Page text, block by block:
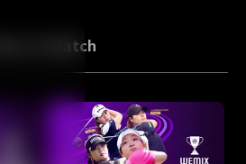
More to Watch